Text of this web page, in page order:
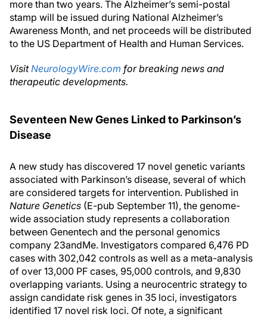
more than two years. The Alzheimer’s semi-postal
stamp will be issued during National Alzheimer’s
Awareness Month, and net proceeds will be distributed
to the US Department of Health and Human Services.
VisitNeurologyWire.com for breaking news and
therapeutic developments.
Seventeen New Genes Linked to Parkinson’s
Disease
A new study has discovered 17 novel genetic variants
associated with Parkinson’s disease, several of which
are considered targets for intervention. Published in
Nature Genetics (E-pub September 11), the genome-
wide association study represents a collaboration
between Genentech and the personal genomics
company 23andMe. Investigators compared 6,476 PD
cases with 302,042 controls as well as a meta-analysis
of over 13,000 PF cases, 95,000 controls, and 9,830
overlapping variants. Using a neurocentric strategy to
assign candidate risk genes in 35 loci, investigators
identified 17 novel risk loci. Of note, a significant